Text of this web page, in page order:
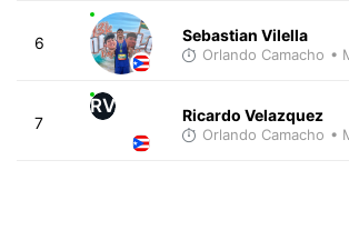
6 Sebastian Vilella
Orlando Camacho •
7
RV Ricardo Velazquez
Orlando Camacho •